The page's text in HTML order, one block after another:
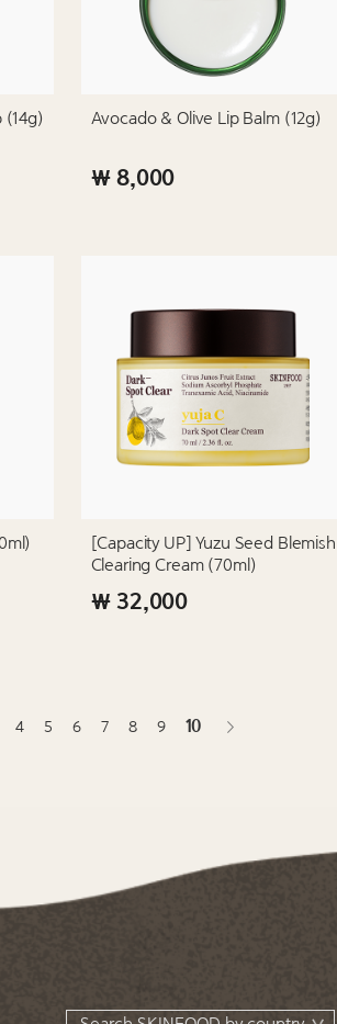
(14g) Avocado & Olive Lip Balm (12g)
₩ 8,000
[Capacity UP] Yuzu Seed Blemish
Clearing Cream (70ml)
₩ 32,000
4 5 6 7 8 9 10